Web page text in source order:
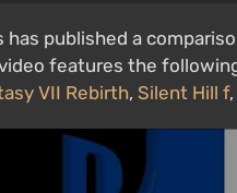
has published a
features the
VII Rebirth, Silent Hill f